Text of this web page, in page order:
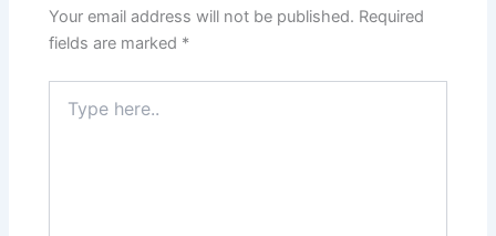
Your email address will not be published. Required
fields are marked *
here..